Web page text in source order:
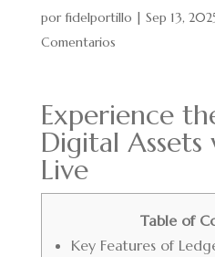
porfidelportillo | Sep 13,
Comentarios
Experience
Digital
Live
Table of
Key Features of